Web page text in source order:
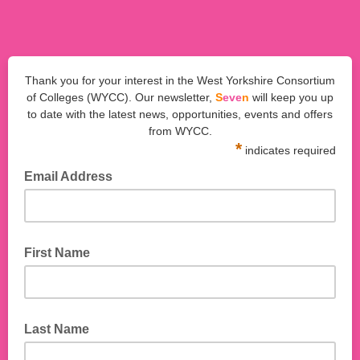
Thank you for your interest in the West Yorkshire Consortium
of Colleges (WYCC). Our newsletter, Seven will keep you up
to date with the latest news, opportunities, events and offers
from WYCC.
* indicates required
Email Address
First Name
Last Name